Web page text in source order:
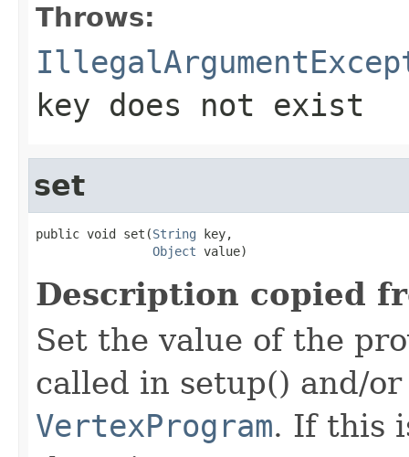
Throws:
key does not exist
set
public void set(String key,
Object value)
Description copied
Set the value of the
called in setup() and/
VertexProgram. If this